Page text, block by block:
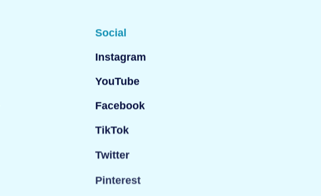
Social
Instagram
YouTube
Facebook
TikTok
Twitter
Pinterest